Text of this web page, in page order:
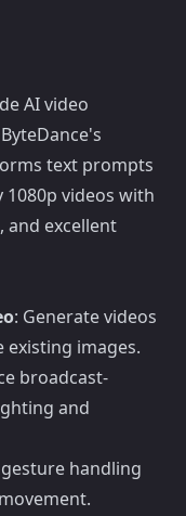
AI video
text prompts
videos with
excellent
: Generate videos
images.
broadcast-
and
handling